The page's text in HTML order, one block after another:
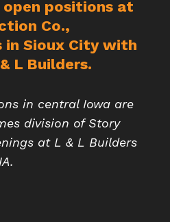
positions at
Co.,
in Sioux City with
L Builders.
in central Iowa are
division of Story
at L & L Builders